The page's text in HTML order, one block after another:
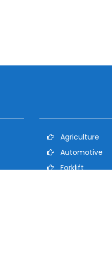
Agriculture
Automotive
Forklift